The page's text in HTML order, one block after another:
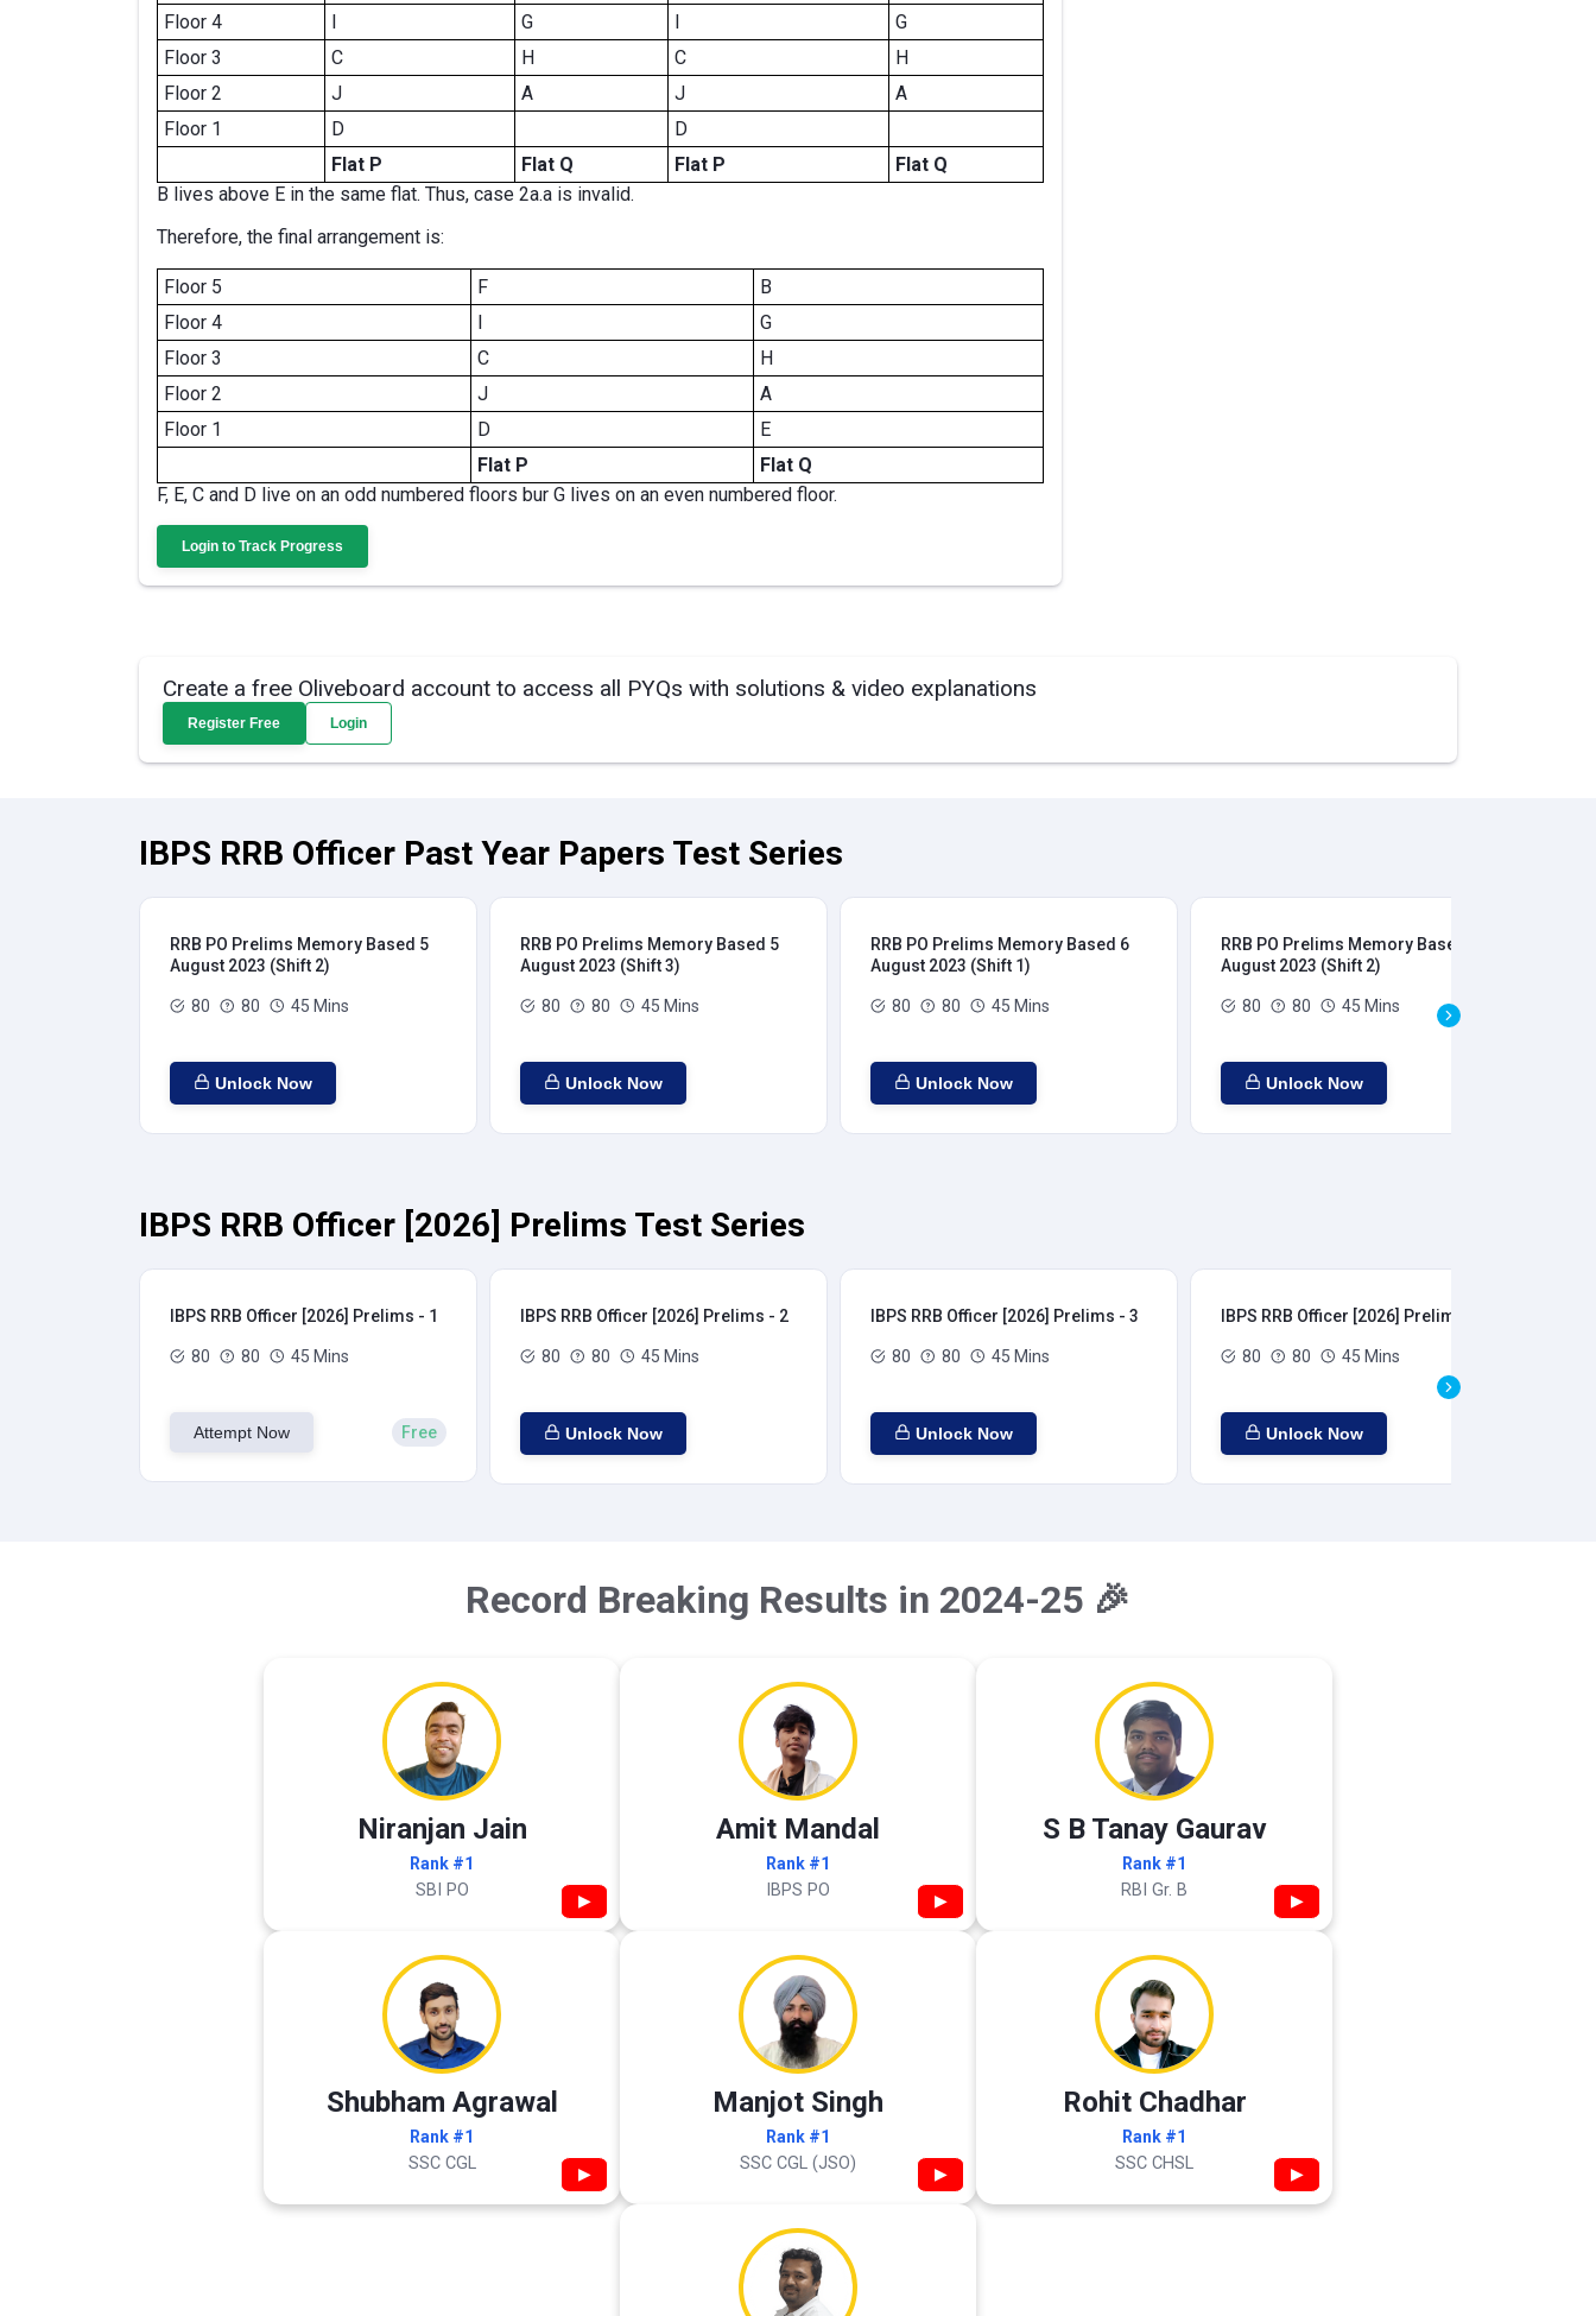
Floor 4
I G I
G
Floor 3
C H C
H
Floor 2
J A J
A
Floor 1
D
D
Flat P
Flat Q Flat P
Flat Q
B lives above E in the same flat. Thus, case 2a.a is invalid.
Therefore, the final arrangement is:
Floor 5 F
B
Floor 4
I
G
Floor 3
C
H
Floor 2
J
A
Floor 1
D
E
Flat P
Flat Q
F, E, C and D live on an odd numbered floors bur G lives on an even numbered floor.
Login to Track Progress
Create a free Oliveboard account to access all PYQs with solutions & video explanations
Register Free Login
IBPS RRB Officer Past Year Papers Test Series
RRB PO Prelims Memory Based 5
August 2023 (Shift 2)
80 80 45 Mins
Unlock Now
RRB PO Prelims Memory Based 5
August 2023 (Shift 3)
80 80 45 Mins
Unlock Now
RRB PO Prelims Memory Based 6
August 2023 (Shift 1)
80 80 45 Mins
Unlock Now
RRB PO Prelims Memory Based 6
August 2023 (Shift 2)
80 80 45 Mins
Unlock Now
IBPS RRB Officer [2026] Prelims Test Series
IBPS RRB Officer [2026] Prelims - 1
80 80 45 Mins
Attempt Now Free
IBPS RRB Officer [2026] Prelims - 2
80 80 45 Mins
Unlock Now
IBPS RRB Officer [2026] Prelims - 3
80 80 45 Mins
Unlock Now
IBPS RRB Officer [2026] Prelims - 4
80 80 45 Mins
Unlock Now
Record Breaking Results in 2024-25 🎉
Niranjan Jain
Rank #1
SBI PO ▶
Amit Mandal
Rank #1
IBPS PO ▶
S B Tanay Gaurav
Rank #1
RBI Gr. B ▶
Shubham Agrawal
Rank #1
SSC CGL ▶
Manjot Singh
Rank #1
SSC CGL (JSO) ▶
Rohit Chadhar
Rank #1
SSC CHSL ▶